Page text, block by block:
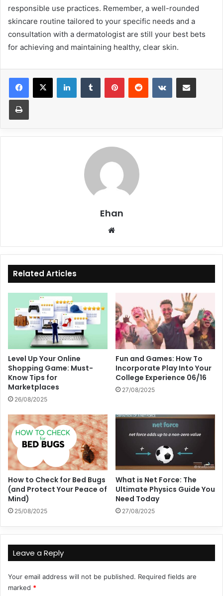
responsible use practices. Remember, a well-rounded
skincare routine tailored to your specific needs and a
consultation with a dermatologist are still your best bets
for achieving and maintaining healthy, clear skin.
LinkedInTumblr PinterestReddit VKontakteShare via Email
Print
Ehan
Related Articles
Level Up Your Online
Shopping Game: Must-
Know Tips for
Marketplaces
26/08/2025
Fun and Games: How To
Incorporate Play Into Your
College Experience 06/16
27/08/2025
How to Check for Bed Bugs
(and Protect Your Peace of
Mind)
25/08/2025
What is Net Force: The
Ultimate Physics Guide You
Need Today
27/08/2025
Leave a Reply
Your email address will not be published. Required fields are
marked *